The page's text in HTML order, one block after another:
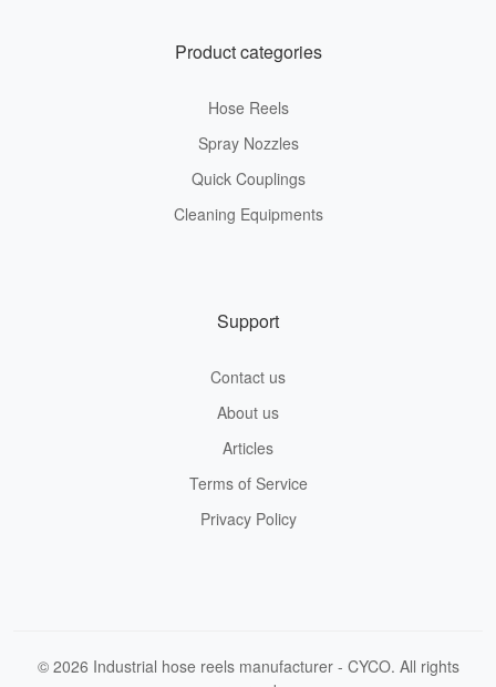
Product categories
Hose Reels
Spray Nozzles
Quick Couplings
Cleaning Equipments
Support
Contact us
About us
Articles
Terms of Service
Privacy Policy
© 2026 Industrial hose reels manufacturer - CYCO. All rights